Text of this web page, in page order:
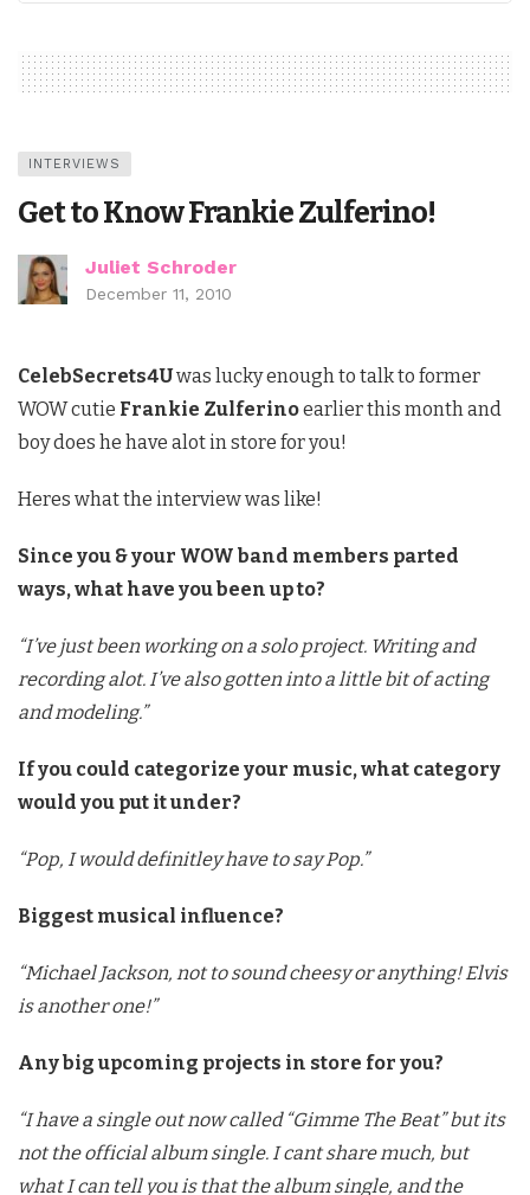
INTERVIEWS
Get to Know Frankie Zulferino!
Juliet Schroder
December 11, 2010
CelebSecrets4Uwas lucky enough to talk to former
WOW cutie Frankie Zulferinoearlier this month and
boy does he have alot in store for you!
Heres what the interview was like!
Since you & your WOW band members parted
ways, what have you been up to?
“I’ve just been working on a solo project. Writing and
recording alot. I’ve also gotten into a little bit of acting
and modeling.”
If you could categorize your music, what category
would you put it under?
“Pop, I would definitley have to say Pop.”
Biggest musical influence?
“Michael Jackson, not to sound cheesy or anything! Elvis
is another one!”
Any big upcoming projects in store for you?
“I have a single out now called “Gimme The Beat” but its
not the official album single. I cant share much, but
what I can tell you is that the album single, and the